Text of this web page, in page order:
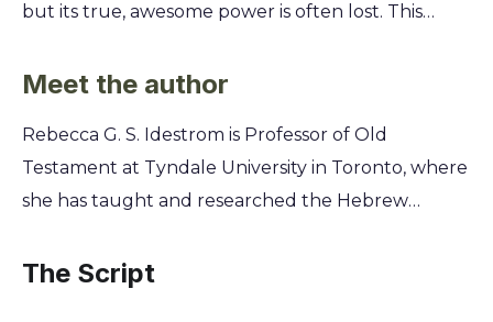
but its true, awesome power is often lost. This
God's glory not as a vague concept, but as a
how God’s glory was revealed through fire, clouds,
and even human beings, and what these ancient
stories mean for your life today. Uncover the rich,
divine splendor and learn how to recognize and
Meet the author
Rebecca G. S. Idestrom is Professor of Old
Testament at Tyndale University in Toronto, where
she has taught and researched the Hebrew
academic engagement with the biblical text,
The Script